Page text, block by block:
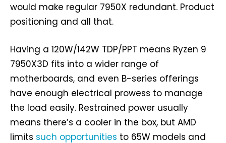
would make regular 7950X redundant. Product
positioning and all that.
Having a 120W/142W TDP/PPT means Ryzen 9
7950X3D fits into a wider range of
motherboards, and even B-series offerings
have enough electrical prowess to manage
the load easily. Restrained power usually
means there’s a cooler in the box, but AMD
limits such opportunities to 65W models and